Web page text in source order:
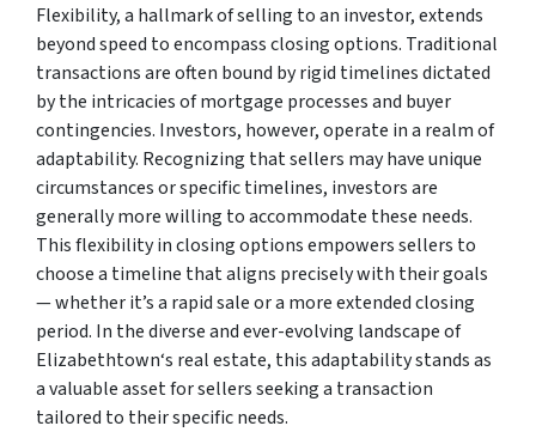
Flexibility, a hallmark of selling to an investor, extends
beyond speed to encompass closing options. Traditional
transactions are often bound by rigid timelines dictated
by the intricacies of mortgage processes and buyer
contingencies. Investors, however, operate in a realm of
adaptability. Recognizing that sellers may have unique
circumstances or specific timelines, investors are
generally more willing to accommodate these needs.
This flexibility in closing options empowers sellers to
choose a timeline that aligns precisely with their goals
— whether it’s a rapid sale or a more extended closing
period. In the diverse and ever-evolving landscape of
Elizabethtown‘s real estate, this adaptability stands as
a valuable asset for sellers seeking a transaction
tailored to their specific needs.